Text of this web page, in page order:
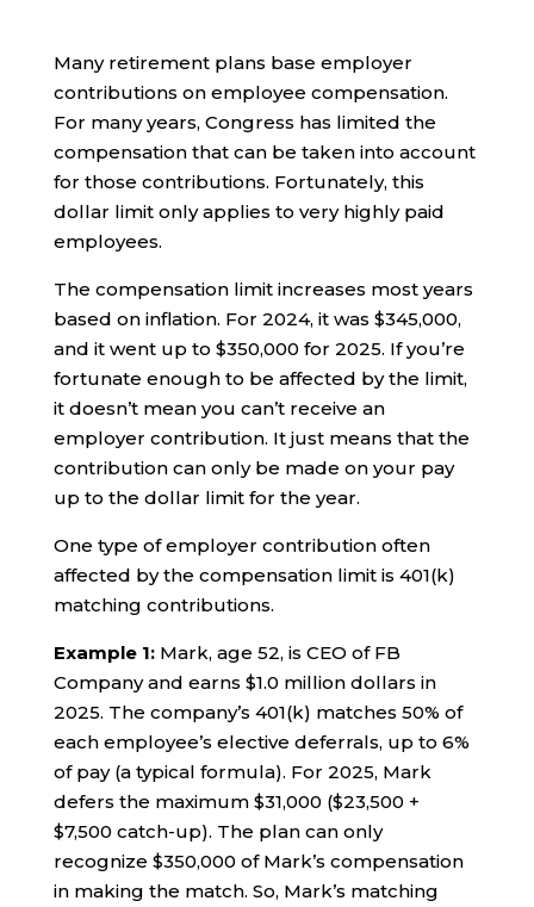
Many retirement plans base employer
contributions on employee compensation.
For many years, Congress has limited the
compensation that can be taken into account
for those contributions. Fortunately, this
dollar limit only applies to very highly paid
employees.
The compensation limit increases most years
based on inflation. For 2024, it was $345,000,
and it went up to $350,000 for 2025. If you’re
fortunate enough to be affected by the limit,
it doesn’t mean you can’t receive an
employer contribution. It just means that the
contribution can only be made on your pay
up to the dollar limit for the year.
One type of employer contribution often
affected by the compensation limit is 401(k)
matching contributions.
Example 1:Mark, age 52, is CEO of FB
Company and earns $1.0 million dollars in
2025. The company’s 401(k) matches 50% of
each employee’s elective deferrals, up to 6%
of pay (a typical formula). For 2025, Mark
defers the maximum $31,000 ($23,500 +
$7,500 catch-up). The plan can only
recognize $350,000 of Mark’s compensation
in making the match. So, Mark’s matching